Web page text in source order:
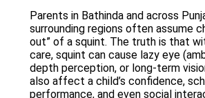
Parents in Bathinda and across
surrounding regions often assume
out” of a squint. The truth is that
care, squint can cause lazy eye
depth perception, or long-term
also affect a child’s confidence,
performance, and even social